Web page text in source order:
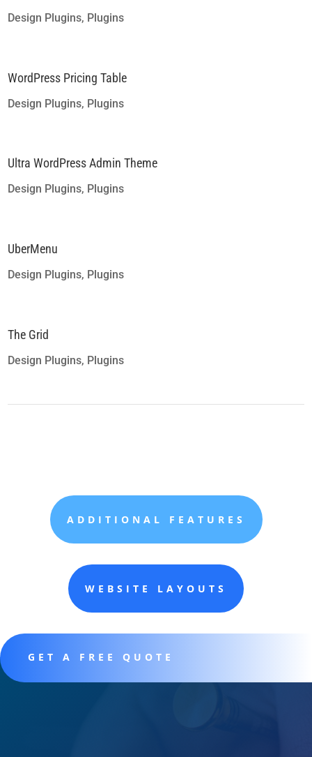
Design Plugins, Plugins
WordPress Pricing Table
Design Plugins, Plugins
Ultra WordPress Admin Theme
Design Plugins, Plugins
UberMenu
Design Plugins, Plugins
The Grid
Design Plugins, Plugins
ADDITIONAL FEATURES
WEBSITE LAYOUTS
GET A FREE QUOTE